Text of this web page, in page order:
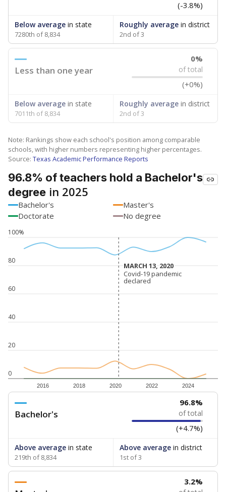
(-3.8%)
Below average in state
7280th of 8,834
Roughly averagein district
2nd of 3
Less than one year
0%
of total
(+0%)
Below average in state
7011th of 8,834
Roughly averagein district
2nd of 3
Note: Rankings show each school's position among comparable
schools, with higher numbers representing higher percentages.
Source: Texas Academic Performance Reports
96.8% of teachers hold a Bachelor's
degree in 2025
Bachelor's
Master's
Doctorate
No degree
0
20
40
60
80
100%
2016 2018 2020 2022 2024
MARCH 13, 2020
MARCH 13, 2020
Covid-19 pandemic
declared
Covid-19 pandemic
declared
Bachelor's
96.8%
of total
(+4.7%)
Above average in state
219th of 8,834
Above averagein district
1st of 3
3.2%